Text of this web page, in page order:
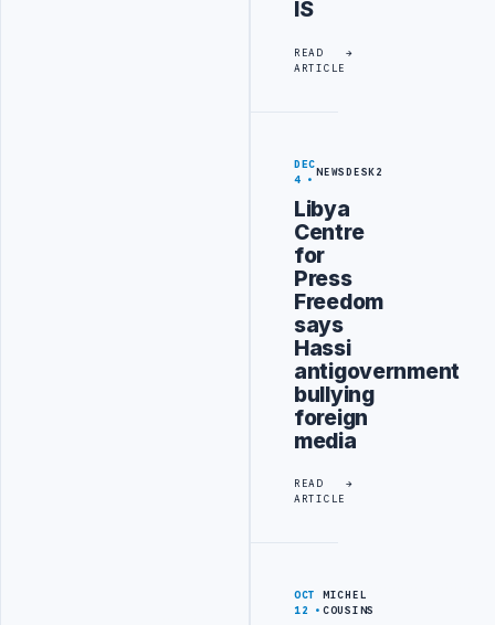
IS
READ
ARTICLE
DEC
4
NEWSDESK2
Libya
Centre
for
Press
Freedom
says
Hassi
antigovernment
bullying
foreign
media
READ
ARTICLE
OCT
12
MICHEL
COUSINS